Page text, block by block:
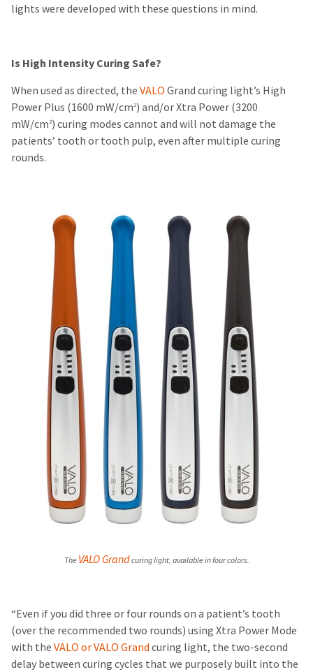
lights were developed with these questions in mind.
Is High Intensity Curing Safe?
When used as directed, theVALOGrand curing light’s High
Power Plus (1600 mW/cm2) and/or Xtra Power (3200
mW/cm2) curing modes cannot and will not damage the
patients’ tooth or tooth pulp, even after multiple curing
rounds.
TheVALO Grandcuring light, available in four colors.
“Even if you did three or four rounds on a patient’s tooth
(over the recommended two rounds) using Xtra Power Mode
with theVALO or VALO Grandcuring light, the two-second
delay between curing cycles that we purposely built into the